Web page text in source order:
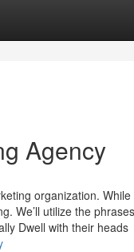
Agency
organization.
We’ll utilize the phrases
Dwell with their heads